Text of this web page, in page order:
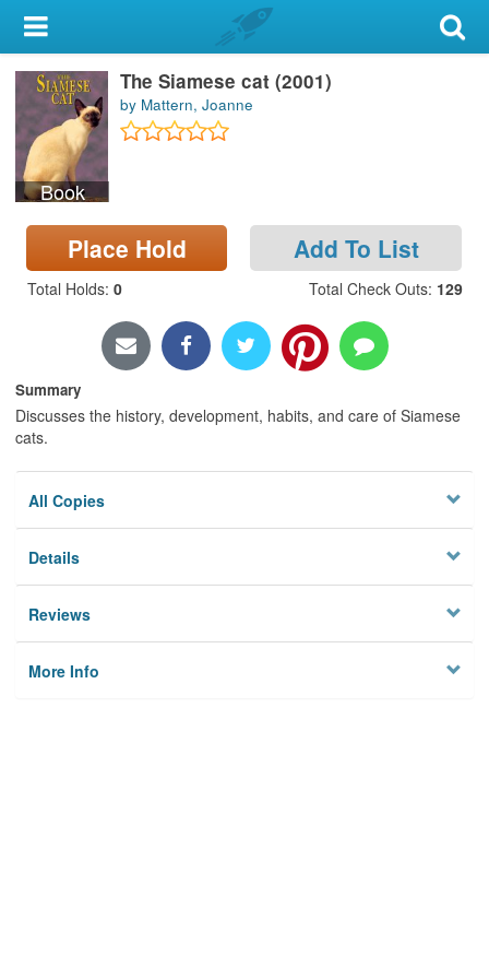
My Account
Library Card
Sign In
Search
Locations & Hours
Privacy
Book
The Siamese cat (2001)
by Mattern, Joanne
Place Hold Add To List
Total Holds: 0 Total Check Outs: 129
Summary
Discusses the history, development, habits, and care of Siamese
cats.
All Copies
Details
Reviews
More Info